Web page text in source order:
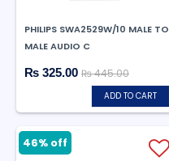
PHILIPS SWA2529W/10 MALE TO
MALE AUDIO C
₨ 325.00 ₨ 445.00
ADD TO CART
46% off